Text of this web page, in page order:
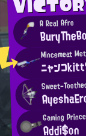
A Real Afro
ニャンコ
Sweet-
Gaming
Addi$on